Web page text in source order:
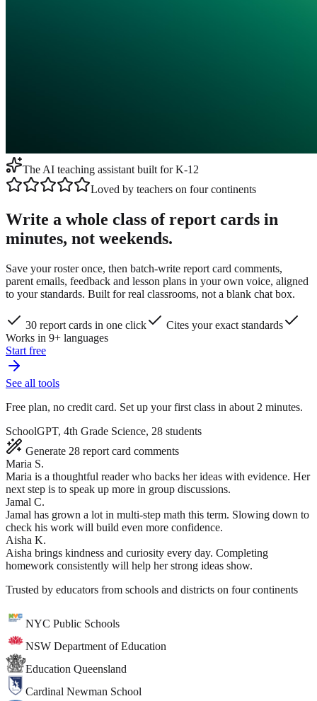
The AI teaching assistant built for K-12
Loved by teachers on four continents
Write a whole class of report cards in
minutes, not weekends.
Save your roster once, then batch-write report card comments,
parent emails, feedback and lesson plans in your own voice, aligned
to your standards. Built for real classrooms, not a blank chat box.
30 report cards in one click
Cites your exact standards
Works in 9+ languages
Start free
See all tools
Free plan, no credit card. Set up your first class in about 2 minutes.
SchoolGPT, 4th Grade Science, 28 students
Generate 28 report card comments
Maria S.
Maria is a thoughtful reader who backs her ideas with evidence. Her
next step is to speak up more in group discussions.
Jamal C.
Jamal has grown a lot in multi-step math this term. Slowing down to
check his work will build even more confidence.
Aisha K.
Aisha brings kindness and curiosity every day. Completing
homework consistently will help her strong ideas show.
Trusted by educators from schools and districts on four continents
NYC Public Schools
NSW Department of Education
Education Queensland
Cardinal Newman School